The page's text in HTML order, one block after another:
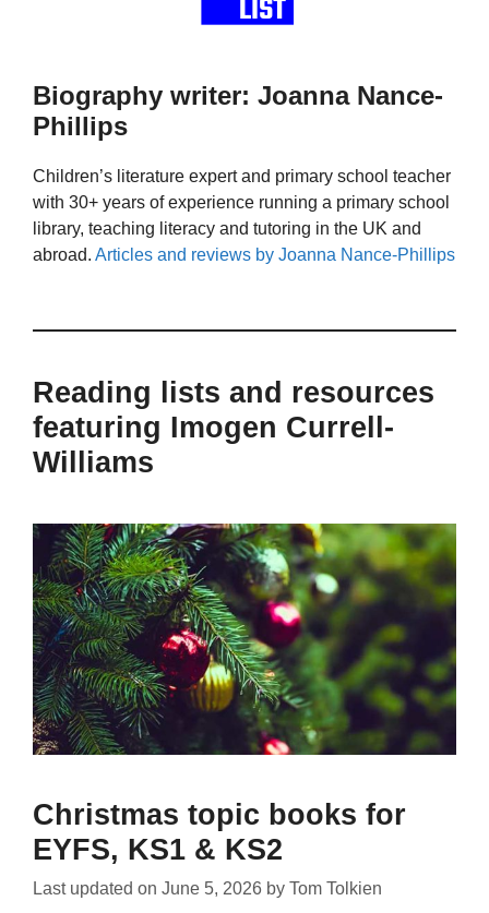
Biography writer: Joanna Nance-
Phillips
Children’s literature expert and primary school teacher
with 30+ years of experience running a primary school
library, teaching literacy and tutoring in the UK and
abroad. Articles and reviews by Joanna Nance-Phillips
Reading lists and resources
featuring Imogen Currell-
Williams
Christmas topic books for
EYFS, KS1 & KS2
Last updated on June 5, 2026 by Tom Tolkien